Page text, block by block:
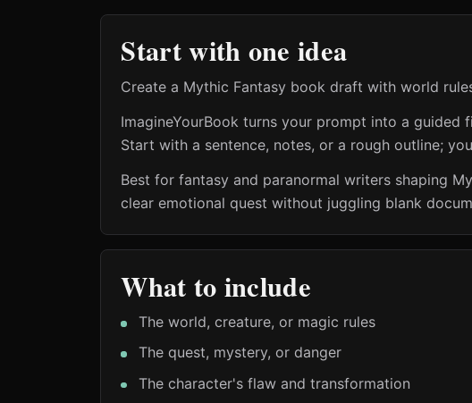
Start with one idea
Create a Mythic Fantasy book draft with world
ImagineYourBook turns your prompt into a
Start with a sentence, notes, or a rough outline;
Best for fantasy and paranormal writers shaping
clear emotional quest without juggling blank
What to include
The world, creature, or magic rules
The quest, mystery, or danger
The character's flaw and transformation